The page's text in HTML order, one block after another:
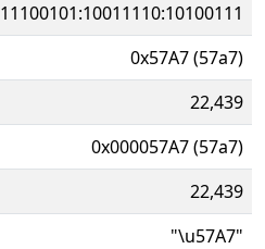
11100101:10011110:10100111
0x57A7 (57a7)
22,439
0x000057A7 (57a7)
22,439
"\u57A7"